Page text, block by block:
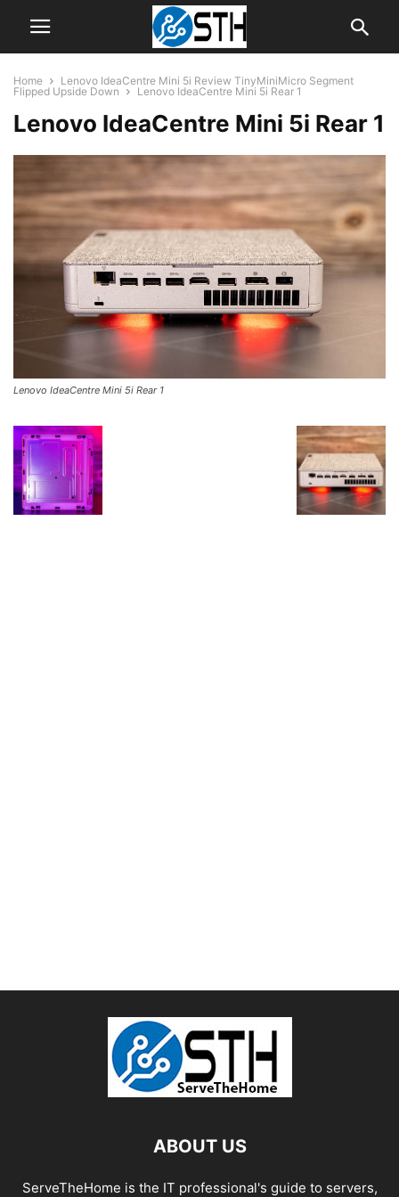
Home
Lenovo IdeaCentre Mini 5i Review TinyMiniMicro Segment
Flipped Upside Down
Lenovo IdeaCentre Mini 5i Rear 1
Lenovo IdeaCentre Mini 5i Rear 1
Lenovo IdeaCentre Mini 5i Rear 1
ABOUT US
ServeTheHome is the IT professional's guide to servers,